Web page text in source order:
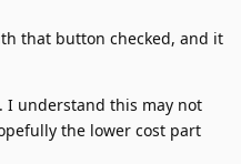
that button checked, and it
I understand this may not
the lower cost part